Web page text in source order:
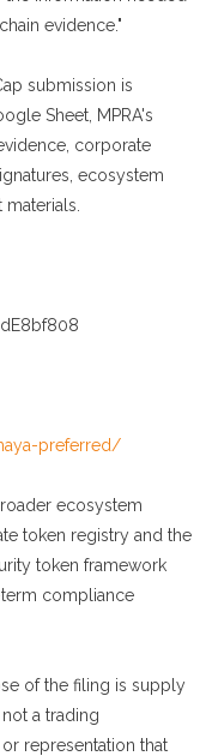
evidence."
submission is
Sheet, MPRA's
corporate
ecosystem
preferred/
ecosystem
token registry and the
token framework
compliance
of the filing is supply
a trading
representation that